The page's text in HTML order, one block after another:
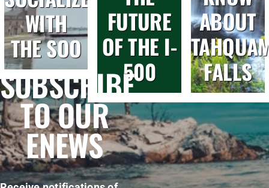
WITH
THE SOO
FUTURE
OF THE I-
500
ABOUT
FALLS
SUBSCRIBE
TO OUR
ENEWS